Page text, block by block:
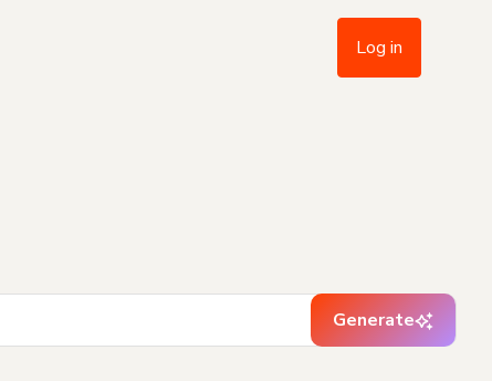
Log in
Generate